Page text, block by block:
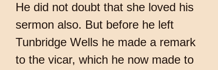
He did not doubt that she loved his
sermon also. But before he left
Tunbridge Wells he made a remark
to the vicar, which he now made to